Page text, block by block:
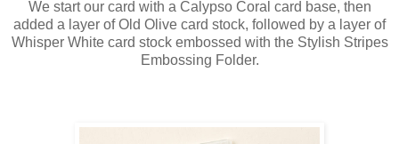
We start our card with a Calypso Coral card base, then
added a layer of Old Olive card stock, followed by a layer of
Whisper White card stock embossed with the Stylish Stripes
Embossing Folder.